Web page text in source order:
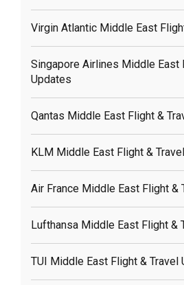
Virgin Atlantic Middle East
Singapore Airlines Middle East
Updates
Qantas Middle East Flight &
KLM Middle East Flight &
Air France Middle East Flight &
Lufthansa Middle East Flight &
TUI Middle East Flight & Travel